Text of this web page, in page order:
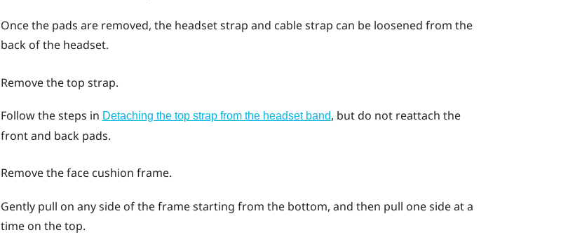
Once the pads are removed, the headset strap and cable strap can be loosened from the
back of the headset.
Remove the top strap.
Follow the steps in Detaching the top strap from the headset band, but do not reattach the
front and back pads.
Remove the face cushion frame.
Gently pull on any side of the frame starting from the bottom, and then pull one side at a
time on the top.